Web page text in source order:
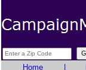
Home